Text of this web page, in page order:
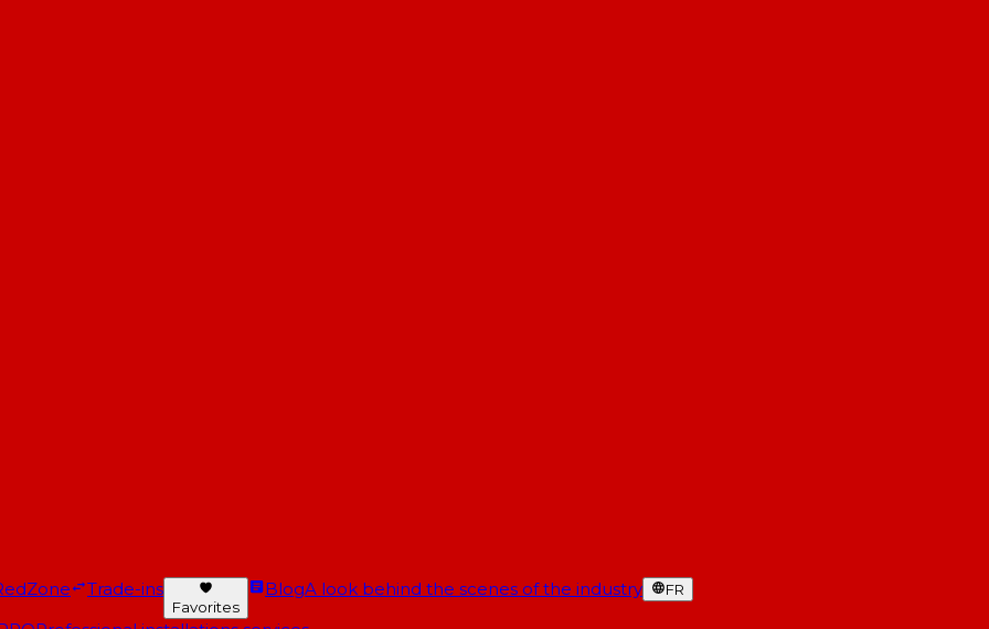
Trade-ins
Favorites
BlogA look behind the scenes of the industry FR